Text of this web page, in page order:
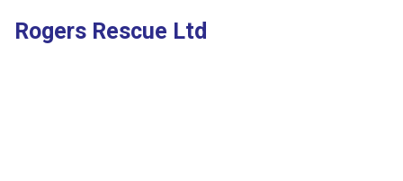
Rogers Rescue Ltd